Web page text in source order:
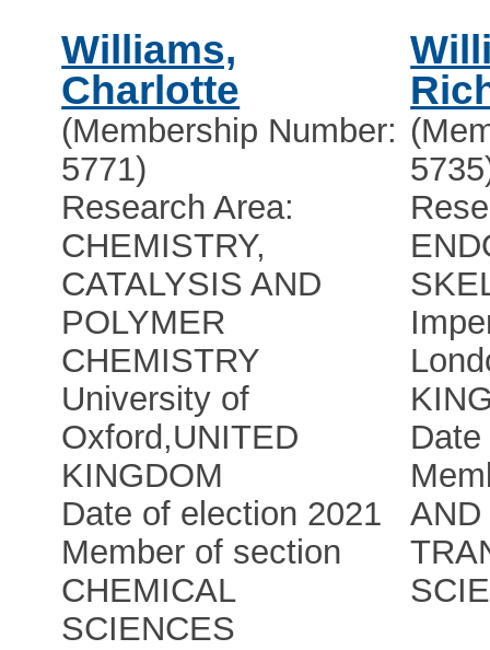
Williams,
Charlotte
(Membership Number:
5771)
Research Area:
CHEMISTRY,
CATALYSIS AND
POLYMER
CHEMISTRY
University of
Oxford,UNITED
KINGDOM
Date of election 2021
Member of section
CHEMICAL
SCIENCES
AND